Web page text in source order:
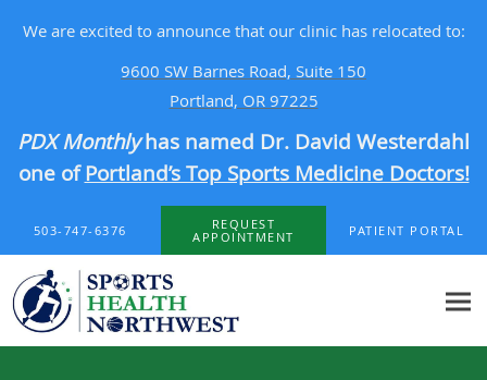
We are excited to announce that our clinic has relocated to:
9600 SW Barnes Road, Suite 150
Portland, OR 97225
PDX Monthlyhas named Dr. David Westerdahl
one ofPortland’s Top Sports Medicine Doctors!
503-747-6376
REQUEST
APPOINTMENT
PATIENT PORTAL